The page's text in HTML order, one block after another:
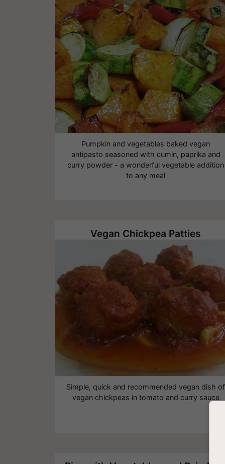
Pumpkin and vegetables baked vegan
antipasto seasoned with cumin, paprika and
curry powder - a wonderful vegetable addition
to any meal
Vegan Chickpea Patties
Simple, quick and recommended vegan dish of
vegan chickpeas in tomato and curry sauce